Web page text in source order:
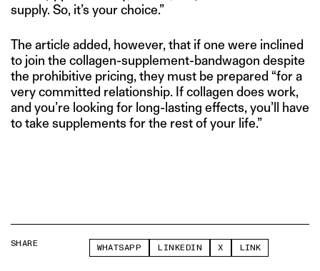
supply. So, it’s your choice.”
The article added, however, that if one were inclined
to join the collagen-supplement-bandwagon despite
the prohibitive pricing, they must be prepared “for a
very committed relationship. If collagen does work,
and you’re looking for long-lasting effects, you’ll have
to take supplements for the rest of your life.”
SHARE WHATSAPP LINKEDIN X LINK